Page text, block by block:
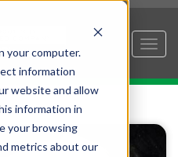
your computer.
information
website and allow
information in
your browsing
metrics about our